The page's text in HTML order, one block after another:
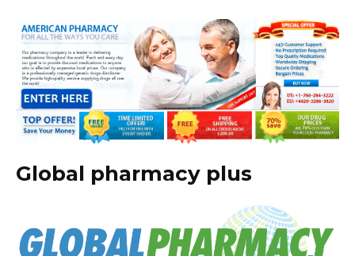
Global pharmacy plus